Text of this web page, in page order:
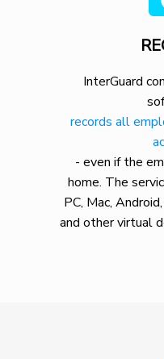
InterGuard
records all
- even if the
home. The
PC, Mac,
and other virtual